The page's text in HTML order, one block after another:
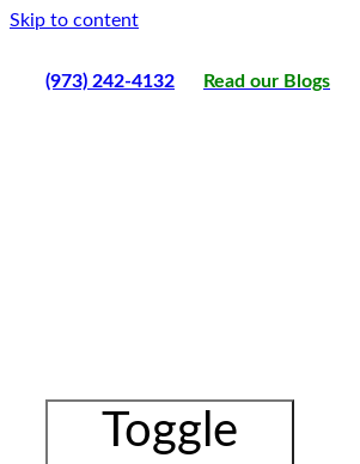
Skip to content
(973) 242-4132 Read our Blogs
Toggle